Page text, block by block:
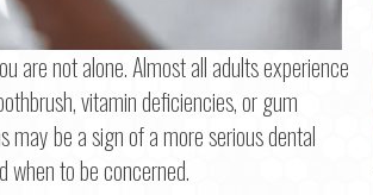
are not alone. Almost all adults experience
vitamin deficiencies, or gum
be a sign of a more serious dental
when to be concerned.